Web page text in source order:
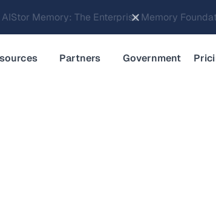
Object Data Stores for the NVIDIA STX
Partners Government